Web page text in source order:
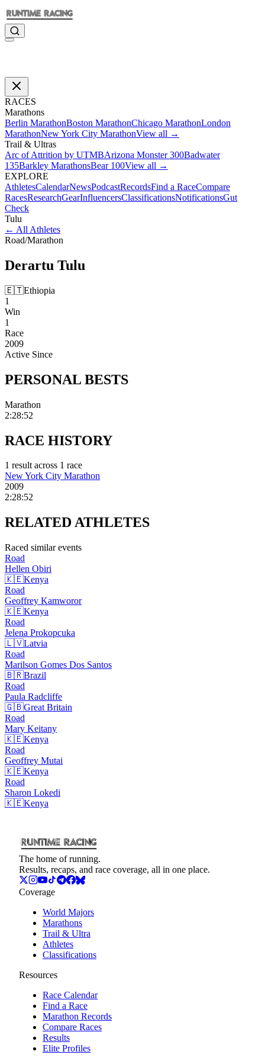
RACES
Marathons
Berlin MarathonBoston MarathonChicago MarathonLondon
MarathonNew York City MarathonView all →
Trail & Ultras
Arc of Attrition by UTMBArizona Monster 300Badwater
135Barkley MarathonsBear 100View all →
EXPLORE
AthletesCalendarNewsPodcastRecordsFind a RaceCompare
RacesResearchGearInfluencersClassificationsNotificationsGut
Check
Tulu
← All Athletes
Road/Marathon
Derartu Tulu
🇪🇹Ethiopia
1
Win
1
Race
2009
Active Since
PERSONAL BESTS
Marathon
2:28:52
RACE HISTORY
1 resultacross 1 race
New York City Marathon
2009
2:28:52
RELATEDATHLETES
Raced similar events
Road
Hellen Obiri
🇰🇪Kenya
Road
Geoffrey Kamworor
🇰🇪Kenya
Road
Jelena Prokopcuka
🇱🇻Latvia
Road
Marilson Gomes Dos Santos
🇧🇷Brazil
Road
Paula Radcliffe
🇬🇧Great Britain
Road
Mary Keitany
🇰🇪Kenya
Road
Geoffrey Mutai
🇰🇪Kenya
Road
Sharon Lokedi
🇰🇪Kenya
The home of running.
Results, recaps, and race coverage, all in one place.
Coverage
World Majors
Marathons
Trail & Ultra
Athletes
Classifications
Resources
Race Calendar
Find a Race
Marathon Records
Compare Races
Results
Elite Profiles